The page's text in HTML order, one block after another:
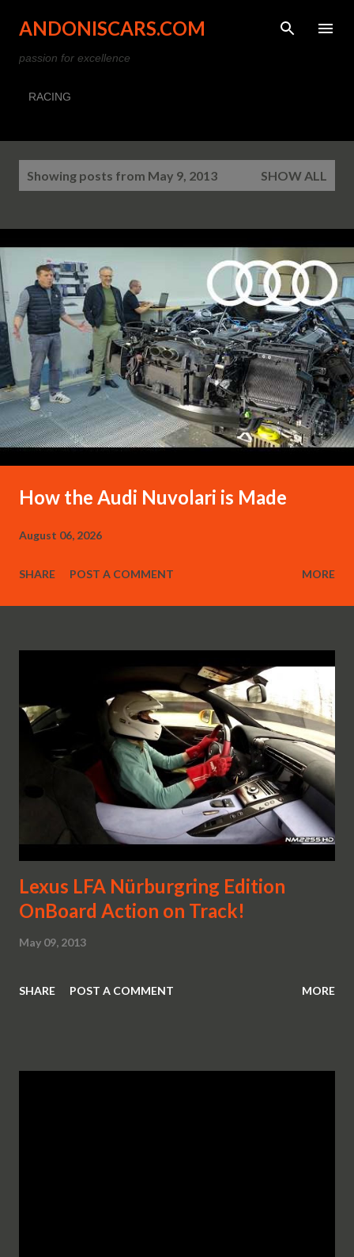
Skip to main content
ANDONISCARS.COM
passion for excellence
RACING
t
s
Showing posts from May 9, 2013 SHOW ALL
How the Audi Nuvolari is Made
August 06, 2026
SHARE POST A COMMENT MORE
Lexus LFA Nürburgring Edition
OnBoard Action on Track!
May 09, 2013
SHARE POST A COMMENT MORE